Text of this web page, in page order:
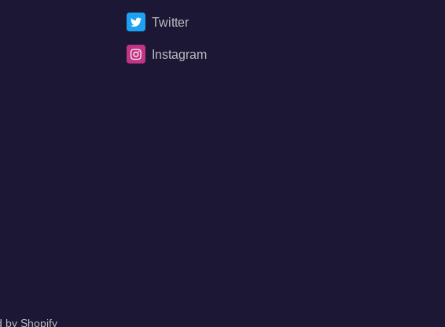
Twitter
Instagram
by Shopify